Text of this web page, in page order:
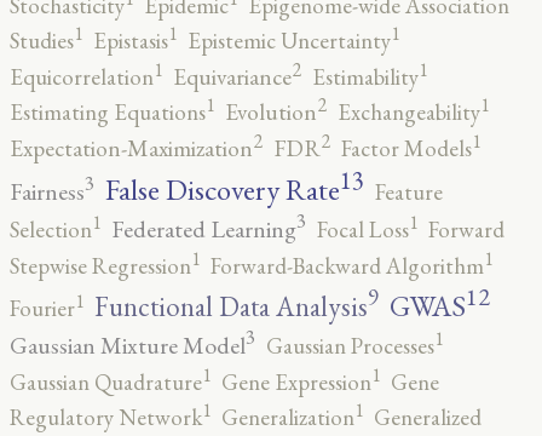
Studies1 Epistasis1 Epistemic Uncertainty1
Equicorrelation1 Equivariance2 Estimability1
Estimating Equations1 Evolution2 Exchangeability1
Expectation-Maximization2 FDR2 Factor Models1
Fairness3 False Discovery Rate13 Feature
Selection1 Federated Learning3 Focal Loss1 Forward
Stepwise Regression1 Forward-Backward Algorithm1
Fourier1 Functional Data Analysis9 GWAS12
Gaussian Mixture Model3 Gaussian Processes1
Gaussian Quadrature1 Gene Expression1 Gene
Regulatory Network1 Generalization1 Generalized